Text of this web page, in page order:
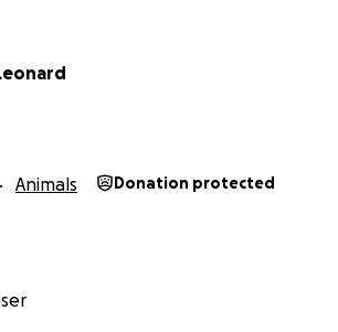
Animals Donation protected